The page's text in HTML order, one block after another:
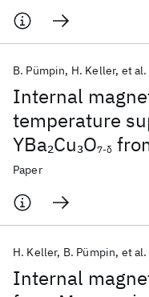
Internal
temperature
YBa2Cu3O7-δ
experiments
B. Pümpin H. Keller et al.
Paper
Internal
H. Keller B. Pümpin et al.